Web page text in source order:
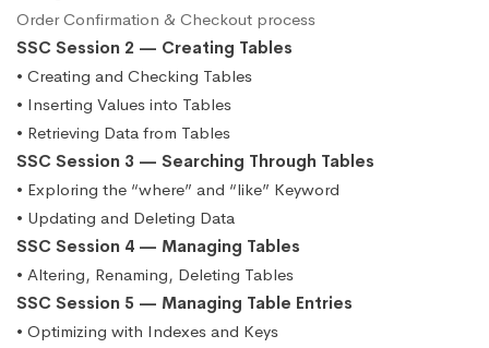
Order Confirmation & Checkout process
SSC Session 2 — Creating Tables
• Creating and Checking Tables
• Inserting Values into Tables
• Retrieving Data from Tables
SSC Session 3 — Searching Through Tables
• Exploring the “where” and “like” Keyword
• Updating and Deleting Data
SSC Session 4 — Managing Tables
• Altering, Renaming, Deleting Tables
SSC Session 5 — Managing Table Entries
• Optimizing with Indexes and Keys